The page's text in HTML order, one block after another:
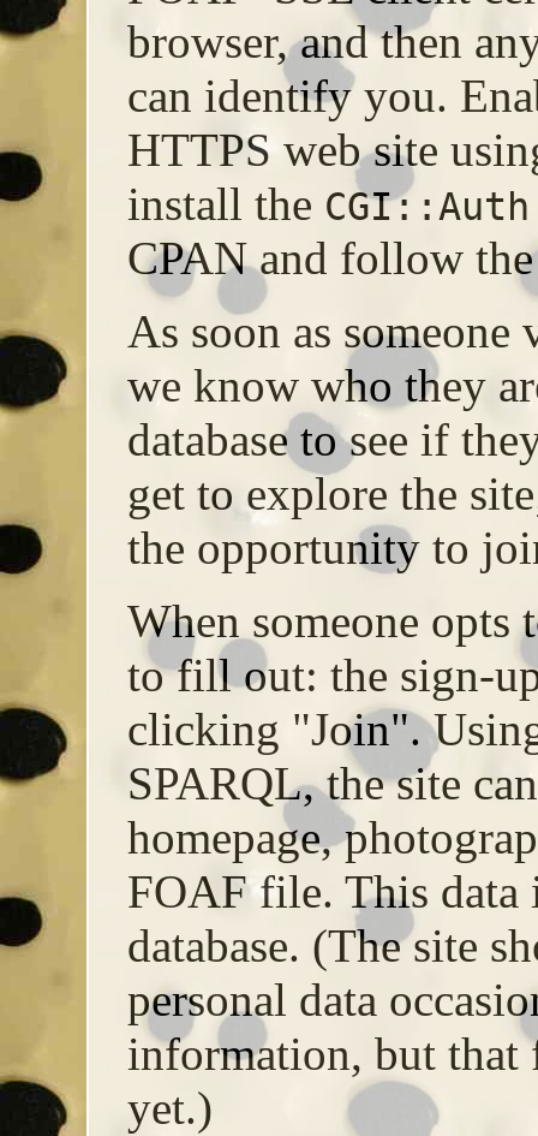
browser, and then
can identify you.
HTTPS web site
install the
CPAN and follow
As soon as someone
we know who they
database to see if
get to explore the
the opportunity to
When someone opts
to fill out: the sign-
clicking "Join".
SPARQL, the site
homepage,
FOAF file. This data
database. (The site
personal data
information, but that
yet.)